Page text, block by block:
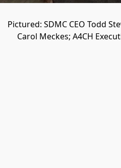
Pictured: SDMC CEO Todd
Carol Meckes; A4CH